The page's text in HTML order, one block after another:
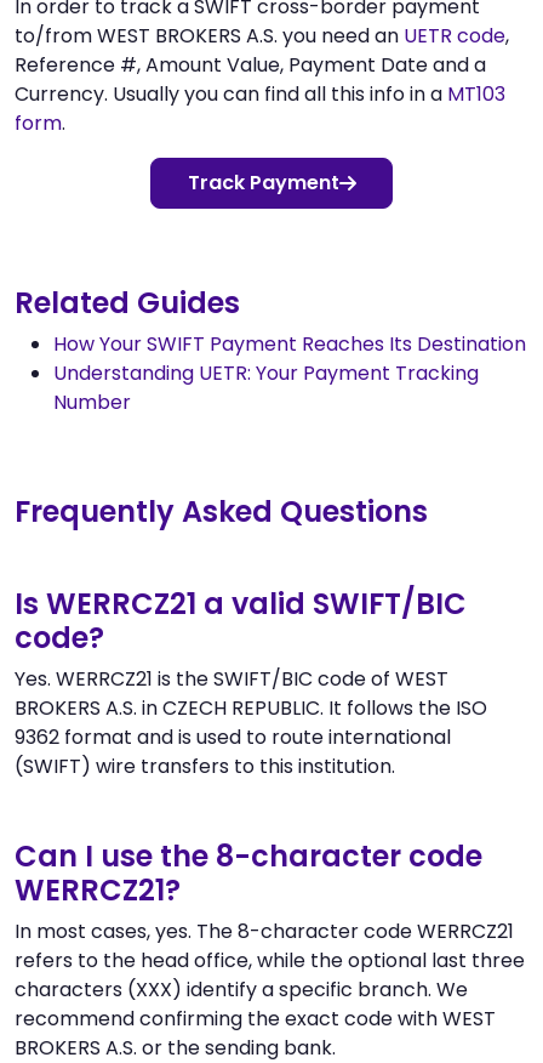
In order to track a SWIFT cross-border payment
to/from WEST BROKERS A.S. you need an UETR code,
Reference #, Amount Value, Payment Date and a
Currency. Usually you can find all this info in a MT103
form.
Track Payment
Related Guides
How Your SWIFT Payment Reaches Its Destination
Understanding UETR: Your Payment Tracking
Number
Frequently Asked Questions
Is WERRCZ21 a valid SWIFT/BIC
code?
Yes. WERRCZ21 is the SWIFT/BIC code of WEST
BROKERS A.S. in CZECH REPUBLIC. It follows the ISO
9362 format and is used to route international
(SWIFT) wire transfers to this institution.
Can I use the 8-character code
WERRCZ21?
In most cases, yes. The 8-character code WERRCZ21
refers to the head office, while the optional last three
characters (XXX) identify a specific branch. We
recommend confirming the exact code with WEST
BROKERS A.S. or the sending bank.